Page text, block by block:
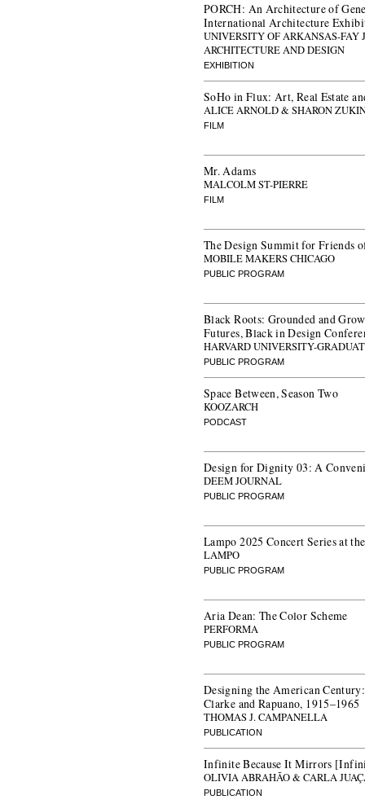
PORCH: An Architecture of
International Architecture
UNIVERSITY OF ARKANSAS-FAY
ARCHITECTURE AND DESIGN
EXHIBITION
SoHo in Flux: Art, Real Estate
ALICE ARNOLD & SHARON
FILM
Mr. Adams
MALCOLM ST-PIERRE
FILM
The Design Summit for Friends
MOBILE MAKERS CHICAGO
PUBLIC PROGRAM
Black Roots: Grounded and
Futures, Black in Design
HARVARD UNIVERSITY-
PUBLIC PROGRAM
Space Between, Season Two
KOOZARCH
PODCAST
Design for Dignity 03: A
DEEM JOURNAL
PUBLIC PROGRAM
Lampo 2025 Concert Series at
LAMPO
PUBLIC PROGRAM
Aria Dean: The Color Scheme
PERFORMA
PUBLIC PROGRAM
Designing the American
Clarke and Rapuano, 1915–1965
THOMAS J. CAMPANELLA
PUBLICATION
Infinite Because It Mirrors
OLIVIA ABRAHÃO & CARLA
PUBLICATION